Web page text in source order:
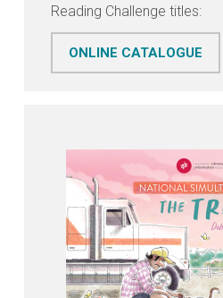
Reading Challenge titles:
ONLINE CATALOGUE